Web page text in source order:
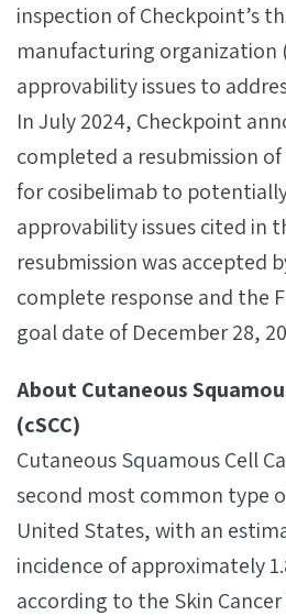
inspection of Checkpoint’s
manufacturing organization
approvability issues to
In July 2024, Checkpoint
completed a resubmission
for cosibelimab to
approvability issues cited in
resubmission was accepted
complete response and the
goal date of December 28,
About Cutaneous
(cSCC)
Cutaneous Squamous Cell
second most common type
United States, with an
incidence of approximately
according to the Skin